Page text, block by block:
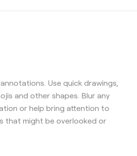
Use quick drawings,
and other shapes. Blur any
or help bring attention to
that might be overlooked or